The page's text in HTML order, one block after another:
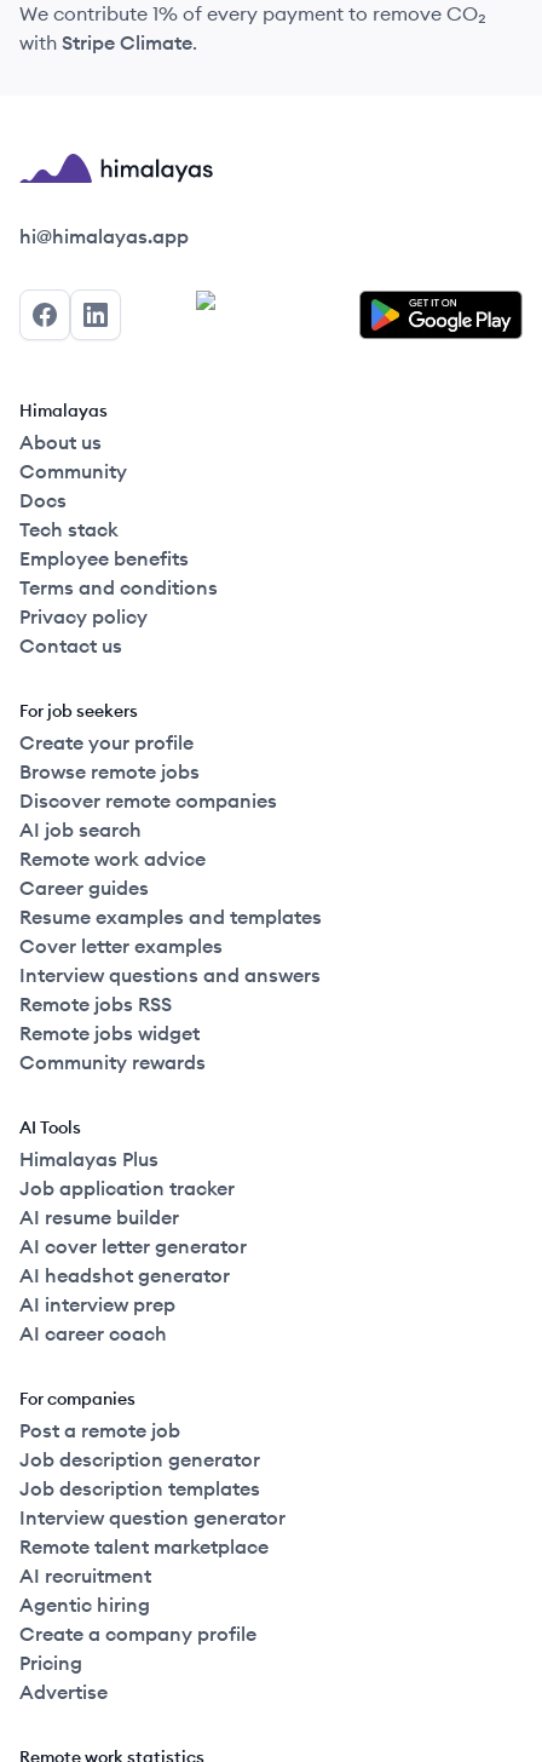
We contribute 1% of every payment to remove CO₂
with Stripe Climate.
Himalayas logo
hi@himalayas.app
FacebookLinkedIn
Himalayas
About us
Community
Docs
Tech stack
Employee benefits
Terms and conditions
Privacy policy
Contact us
For job seekers
Create your profile
Browse remote jobs
Discover remote companies
AI job search
Remote work advice
Career guides
Resume examples and templates
Cover letter examples
Interview questions and answers
Remote jobs RSS
Remote jobs widget
Community rewards
AI Tools
Himalayas Plus
Job application tracker
AI resume builder
AI cover letter generator
AI headshot generator
AI interview prep
AI career coach
For companies
Post a remote job
Job description generator
Job description templates
Interview question generator
Remote talent marketplace
AI recruitment
Agentic hiring
Create a company profile
Pricing
Advertise
Remote work statistics